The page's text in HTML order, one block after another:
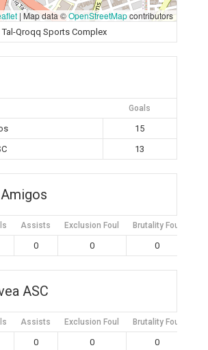
| Map data ©OpenStreetMapcontributors
Tal-Qroqq Sports Complex
Goals
15
13
Amigos
Assists Exclusion Foul Brutality Foul
0 0 0
ASC
Assists Exclusion Foul Brutality Foul
0 0 0